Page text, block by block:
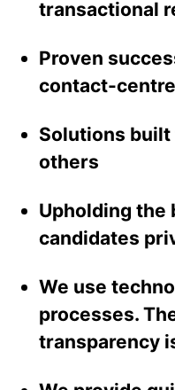
transactional
Proven
contact-
Solutions
others
Upholding the
candidates
We use
processes.
transparency